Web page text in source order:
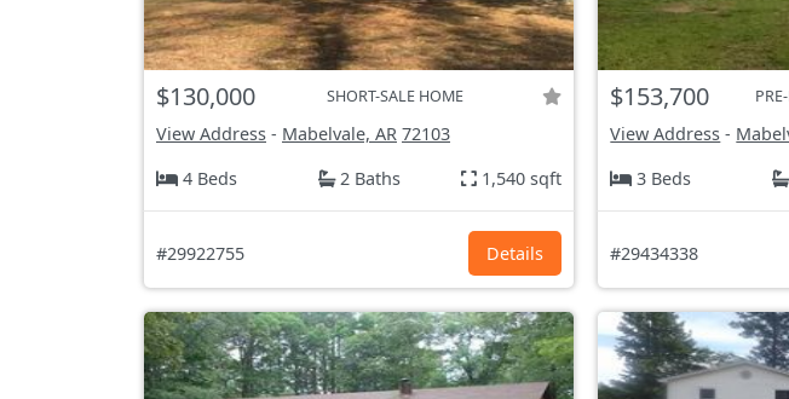
$130,000 SHORT-SALE HOME
View Address - Mabelvale, AR 72103
4 Beds
2 Baths 1,540 sqft
#29922755 Details
$153,700
View Address -
3 Beds
#29434338